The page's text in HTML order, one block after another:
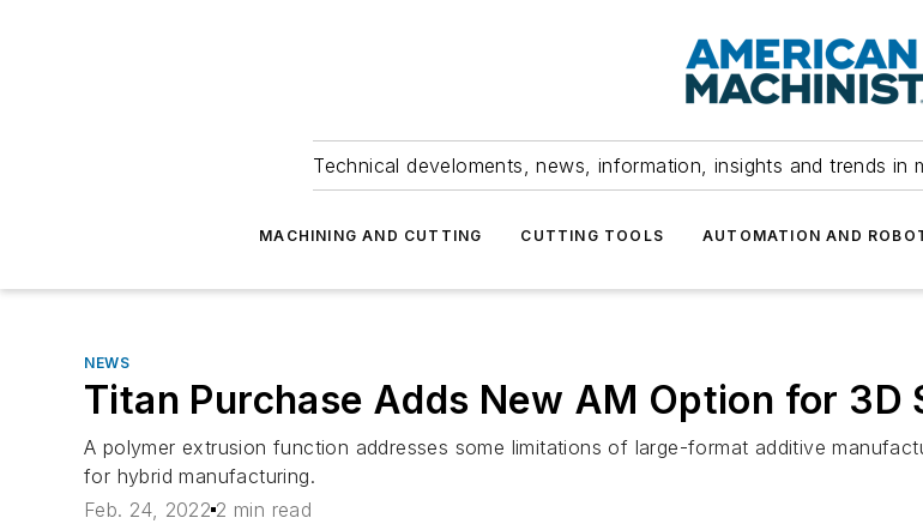
Technical develoments, news, information, insights and trends in
MACHINING AND CUTTING CUTTING TOOLS AUTOMATION AND
NEWS
Titan Purchase Adds New AM Option for 3D
A polymer extrusion function addresses some limitations of large-format additive
for hybrid manufacturing.
Feb. 24, 2022 2 min read